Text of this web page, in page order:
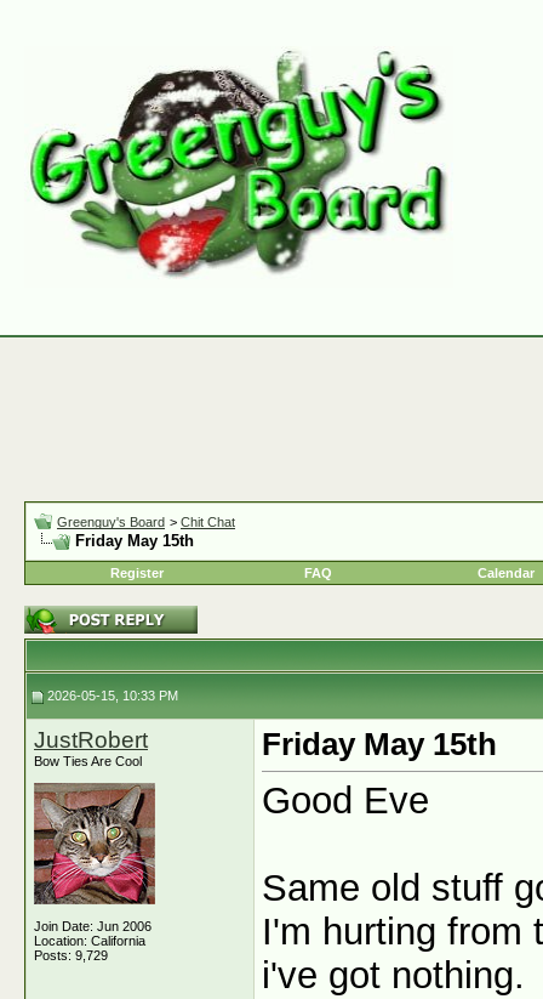
Greenguy's Board > Chit Chat
Friday May 15th
Register FAQ Calendar
2026-05-15, 10:33 PM
JustRobert
Bow Ties Are Cool
Join Date: Jun 2006
Location: California
Posts: 9,729
Friday May 15th
Good Eve
Same old stuff
I'm hurting from
i've got nothing.